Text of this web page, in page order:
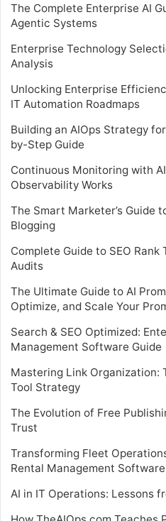
The Complete Enterprise AI
Agentic Systems
Enterprise Technology
Analysis
Unlocking Enterprise
IT Automation Roadmaps
Building an AIOps Strategy
by-Step Guide
Continuous Monitoring with
Observability Works
The Smart Marketer’s Guide
Blogging
Complete Guide to SEO
Audits
The Ultimate Guide to AI
Optimize, and Scale Your
Search & SEO Optimized:
Management Software Guide
Mastering Link Organization:
Tool Strategy
The Evolution of Free
Trust
Transforming Fleet
Rental Management Software
AI in IT Operations: Lessons